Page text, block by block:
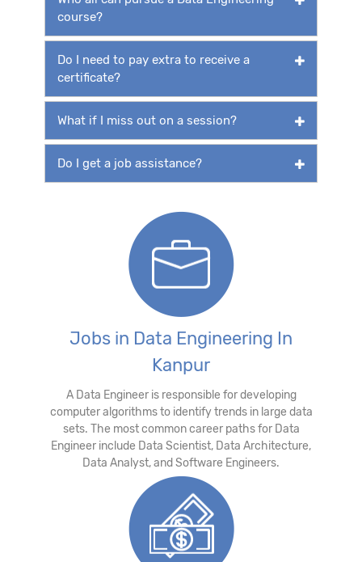
course?
Do I need to pay extra to receive a
certificate?
What if I miss out on a session?
Do I get a job assistance?
Jobs in Data Engineering In
Kanpur
A Data Engineer is responsible for developing
computer algorithms to identify trends in large data
sets. The most common career paths for Data
Engineer include Data Scientist, Data Architecture,
Data Analyst, and Software Engineers.